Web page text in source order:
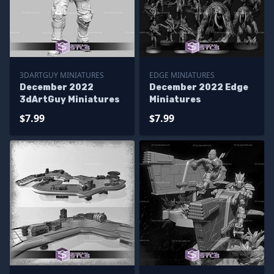
3DARTGUY MINIATURES
December 2022
3dArtGuy Miniatures
$7.99
EDGE MINIATURES
December 2022 Edge
Miniatures
$7.99